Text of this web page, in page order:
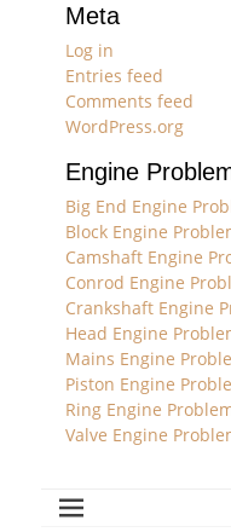
Meta
Log in
Entries feed
Comments feed
WordPress.org
Engine
Big End Engine
Block Engine
Camshaft Engine
Conrod Engine
Crankshaft Engine
Head Engine
Mains Engine
Piston Engine
Ring Engine
Valve Engine